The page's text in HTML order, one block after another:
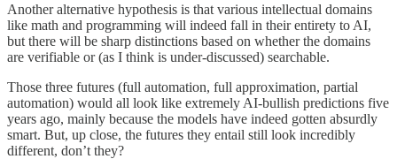
Another alternative hypothesis is that various intellectual domains
like math and programming will indeed fall in their entirety to AI,
but there will be sharp distinctions based on whether the domains
are verifiable or (as I think is under-discussed) searchable.
Those three futures (full automation, full approximation, partial
automation) would all look like extremely AI-bullish predictions five
years ago, mainly because the models have indeed gotten absurdly
smart. But, up close, the futures they entail still look incredibly
different, don’t they?